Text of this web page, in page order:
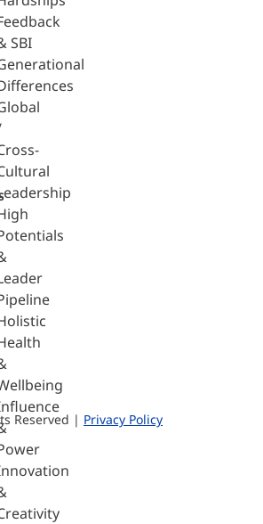
SBI
Reserved | Privacy Policy